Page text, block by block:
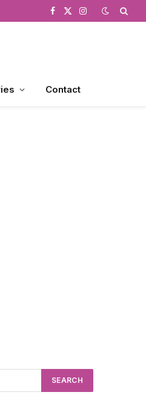
Facebook
X
Instagram
Contact